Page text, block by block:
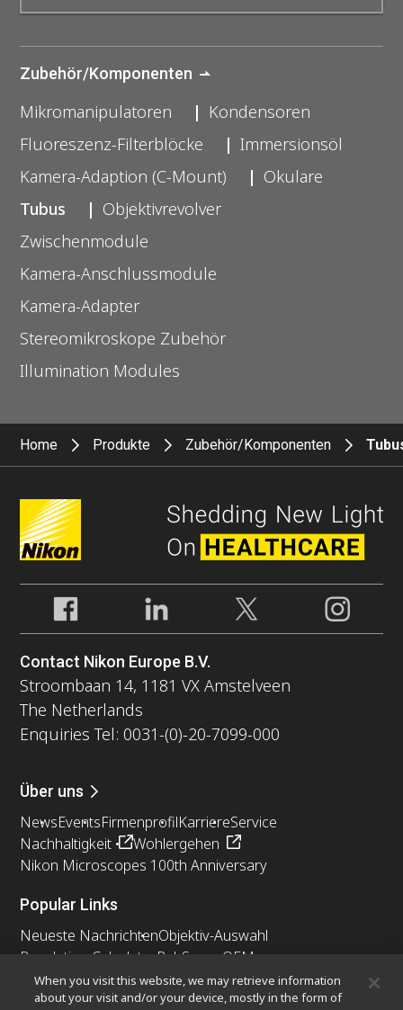
Zubehör/Komponenten
Mikromanipulatoren
Kondensoren
Fluoreszenz-Filterblöcke
Immersionsöl
Kamera-Adaption (C-Mount)
Okulare
Tubus
Objektivrevolver
Zwischenmodule
Kamera-Anschlussmodule
Kamera-Adapter
Stereomikroskope Zubehör
Illumination Modules
Home Produkte Zubehör/Komponenten
Contact Nikon Europe B.V.
Stroombaan 14, 1181 VX Amstelveen
The Netherlands
Enquiries Tel: 0031-(0)-20-7099-000
Über uns
NewsEventsFirmenprofilKarriereService
Nachhaltigkeit
Wohlergehen
Nikon Microscopes 100th Anniversary
Popular Links
Neueste NachrichtenObjektiv-Auswahl
Resolution Calculator PubScope OEM
Nikon Small World
MicroscopyU
When you visit this website, we may retrieve information
about your visit and/or your device, mostly in the form of